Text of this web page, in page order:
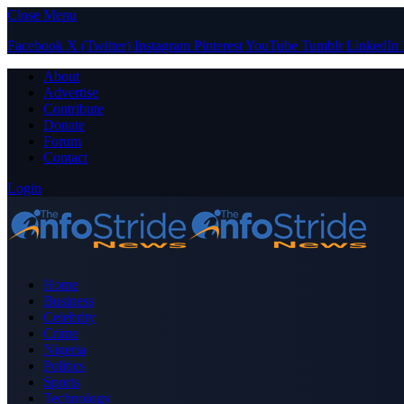
Close Menu
Facebook X (Twitter) Instagram PinterestYouTube Tumblr LinkedIn
About
Advertise
Contribute
Donate
Forum
Contact
Login
Home
Business
Celebrity
Crime
Nigeria
Politics
Sports
Technology